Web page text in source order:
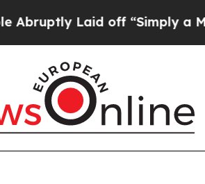
off “Simply a Math Problem